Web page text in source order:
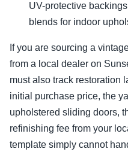
UV-protective
blends for indoor
If you are sourcing a
from a local dealer on
must also track restoration
initial purchase price, the
upholstered sliding doors,
refinishing fee from your
template simply cannot